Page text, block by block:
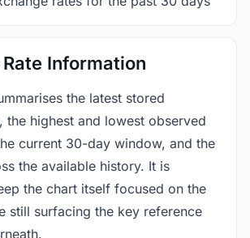
Information
the latest stored
the highest and lowest observed
current 30-day window, and the
the available history. It is
the chart itself focused on the
still surfacing the key reference